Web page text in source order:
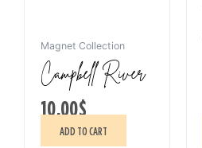
Magnet Collection
Campbell River
10.00$
ADD TO CART